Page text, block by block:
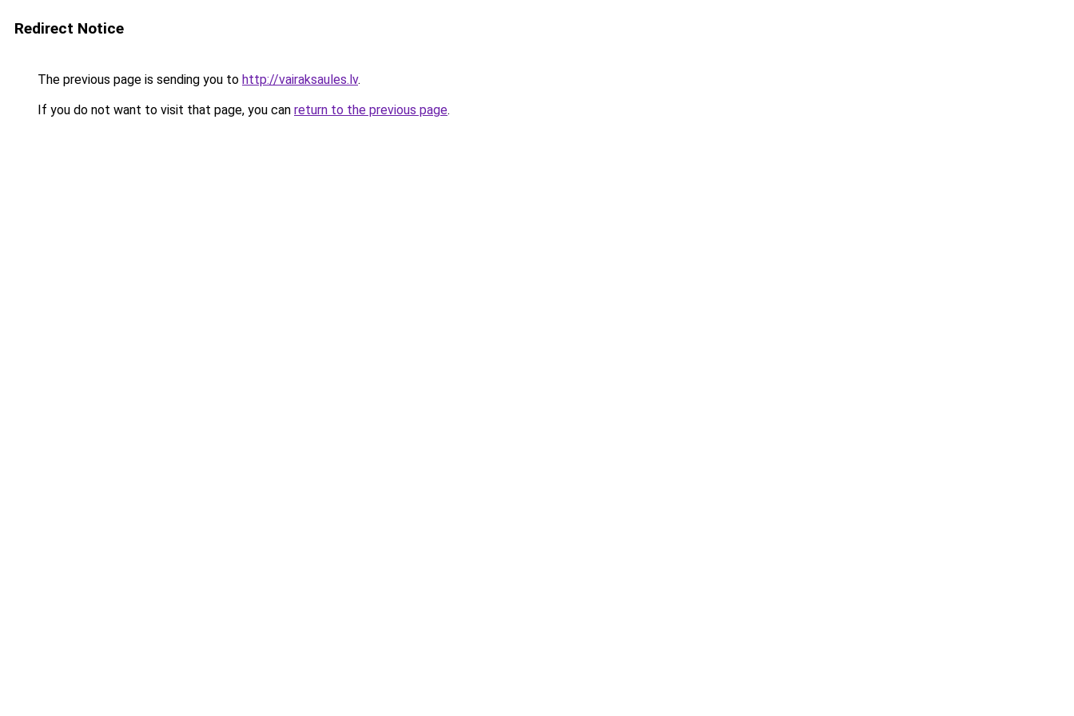
Redirect Notice
The previous page is sending you to http://vairaksaules.lv.
If you do not want to visit that page, you can return to the previous page.